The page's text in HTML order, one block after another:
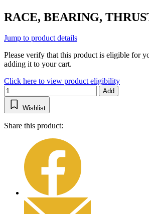
RACE, BEARING,
Jump to product details
Please verify that this product is eligible for
adding it to your cart.
Click here to view product eligibility
Add
Wishlist
Share this product: